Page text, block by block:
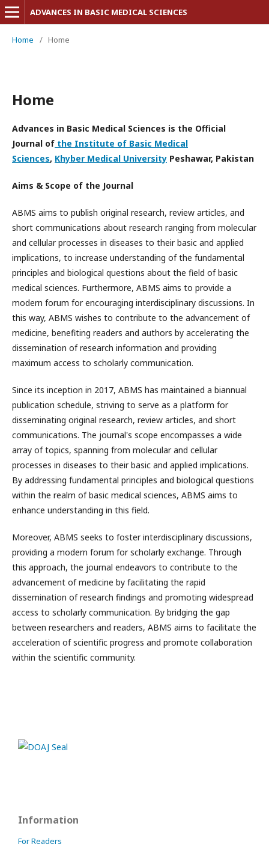
ADVANCES IN BASIC MEDICAL SCIENCES
Home / Home
Home
Advances in Basic Medical Sciences is the Official
Journal of the Institute of Basic Medical
Sciences, Khyber Medical University Peshawar, Pakistan
Aims & Scope of the Journal
ABMS aims to publish original research, review articles, and
short communications about research ranging from molecular
and cellular processes in diseases to their basic and applied
implications, to increase understanding of the fundamental
principles and biological questions about the field of basic
medical sciences. Furthermore, ABMS aims to provide a
modern forum for encouraging interdisciplinary discussions. In
this way, ABMS wishes to contribute to the advancement of
medicine, benefiting readers and authors by accelerating the
dissemination of research information and providing
maximum access to scholarly communication.
Since its inception in 2017, ABMS has maintained a biannual
publication schedule, striving to serve as a platform for
disseminating original research, review articles, and short
communications. The journal's scope encompasses a wide
array of topics, spanning from molecular and cellular
processes in diseases to their basic and applied implications.
By addressing fundamental principles and biological questions
within the realm of basic medical sciences, ABMS aims to
enhance understanding in this field.
Moreover, ABMS seeks to foster interdisciplinary discussions,
providing a modern forum for scholarly exchange. Through
this approach, the journal endeavors to contribute to the
advancement of medicine by facilitating the rapid
dissemination of research findings and promoting widespread
access to scholarly communication. By bridging the gap
between researchers and readers, ABMS aims to facilitate the
acceleration of scientific progress and promote collaboration
within the scientific community.
Information
For Readers